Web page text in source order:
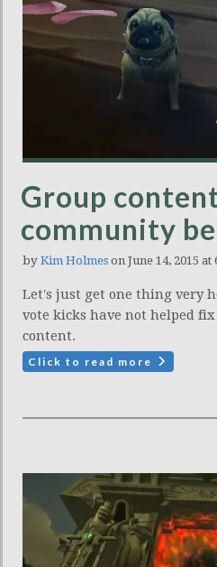
Group
community
by Kim Holmes on June 14, 2015 at
Let's just get one thing very
vote kicks have not helped
content.
Click to read more